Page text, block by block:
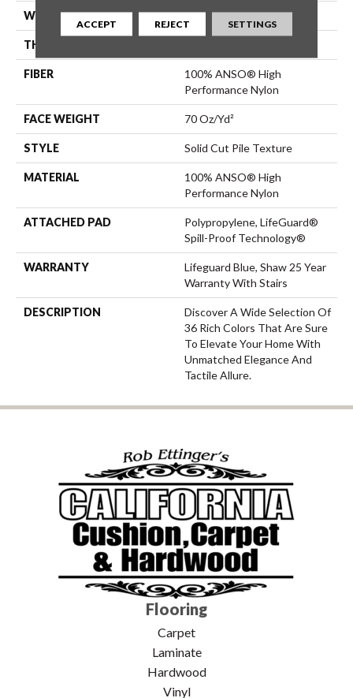
WIDTH 12 Ft
THICKNESS
FIBER
100% ANSO® High
Performance Nylon
FACE WEIGHT 70 Oz/yd²
STYLE Solid Cut Pile Texture
MATERIAL
100% ANSO® High
Performance Nylon
ATTACHED PAD
Polypropylene, LifeGuard®
Spill-Proof Technology®
WARRANTY
Lifeguard Blue, Shaw 25 Year
Warranty With Stairs
DESCRIPTION
Discover A Wide Selection Of
36 Rich Colors That Are Sure
To Elevate Your Home With
Unmatched Elegance And
Tactile Allure.
Flooring
Carpet
Laminate
Hardwood
Vinyl
ACCEPT REJECT SETTINGS